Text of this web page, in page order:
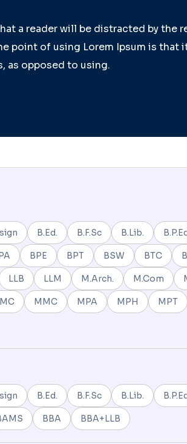
a reader will be distracted by the
point of using Lorem Ipsum is that
as opposed to using.
B.Ed. B.F.Sc B.Lib.
BPE BPT BSW BTC
LLB LLM M.Arch. M.Com
MMC MPA MPH MPT
B.Ed. B.F.Sc B.Lib.
BBA BBA+LLB